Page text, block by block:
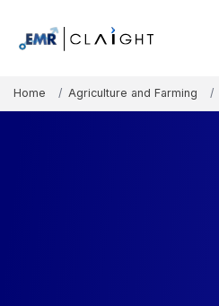
Home Agriculture and Farming